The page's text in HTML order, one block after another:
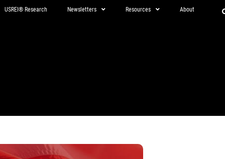
USREI® Research Newsletters Resources About